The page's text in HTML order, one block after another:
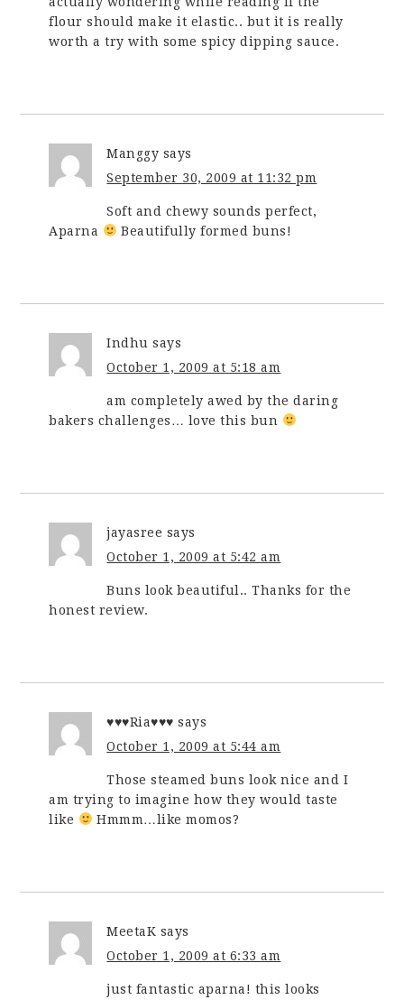
flour should make it elastic.. but it is really
worth a try with some spicy dipping sauce.
Manggy says
September 30, 2009 at 11:32 pm
Soft and chewy sounds perfect,
Aparna
Beautifully formed buns!
Indhu says
October 1, 2009 at 5:18 am
am completely awed by the daring
bakers challenges… love this bun
jayasree says
October 1, 2009 at 5:42 am
Buns look beautiful.. Thanks for the
honest review.
♥♥♥Ria♥♥♥ says
October 1, 2009 at 5:44 am
Those steamed buns look nice and I
am trying to imagine how they would taste
like
Hmmm…like momos?
MeetaK says
October 1, 2009 at 6:33 am
just fantastic aparna! this looks